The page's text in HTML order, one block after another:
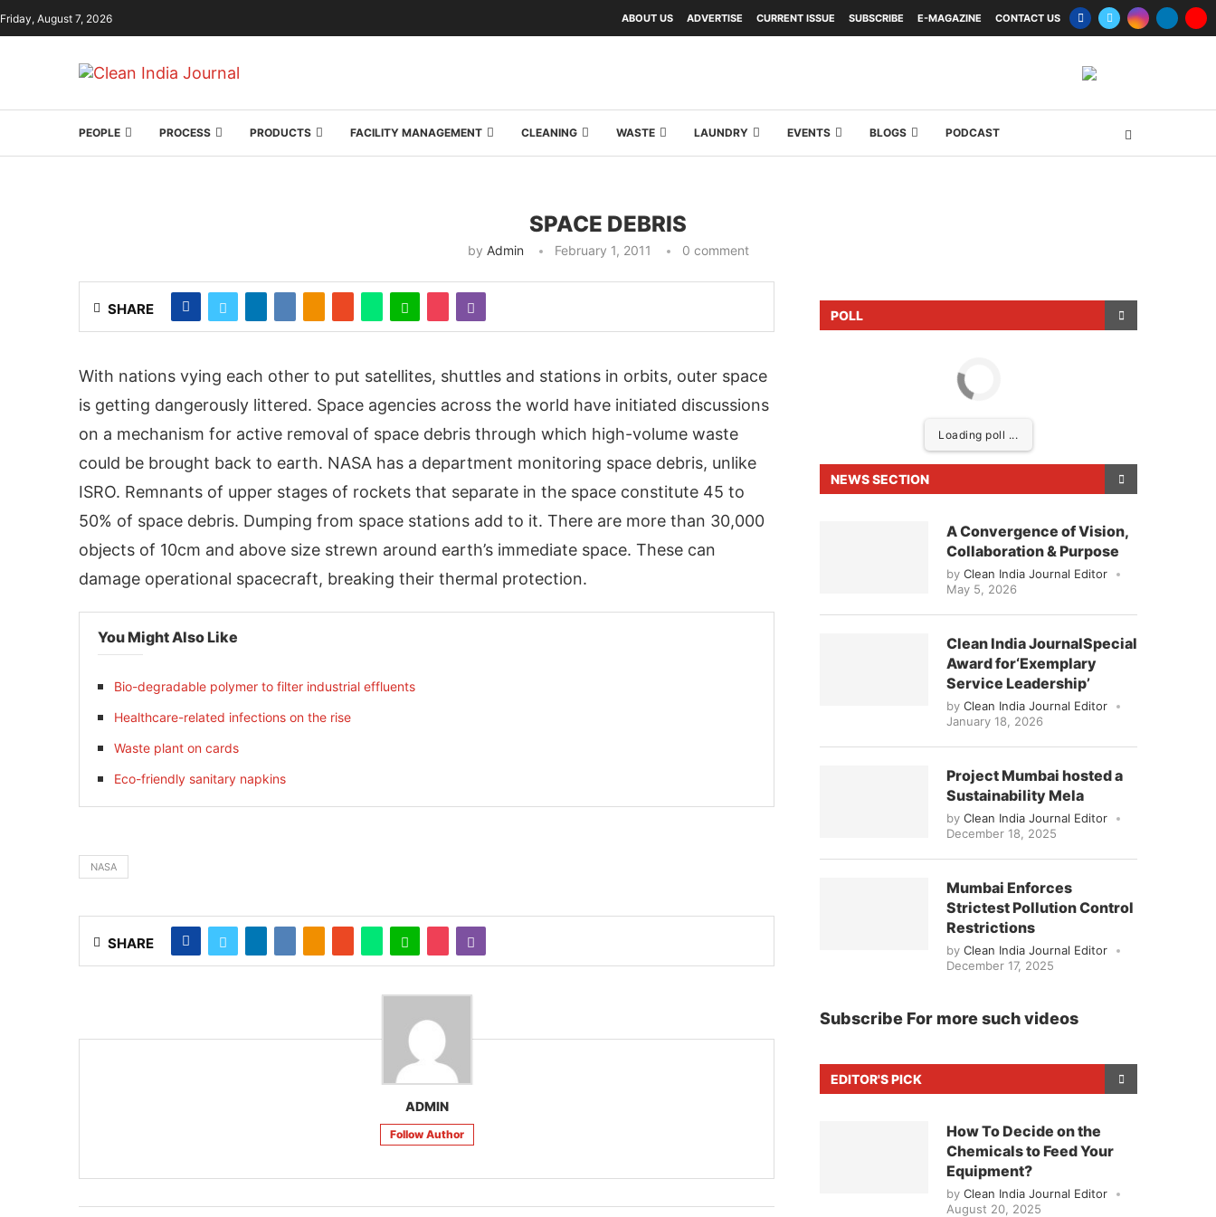
Friday, August 7, 2026 ABOUT US ADVERTISE CURRENT ISSUE SUBSCRIBE E-MAGAZINE CONTACT US
PEOPLE PROCESS PRODUCTS FACILITY MANAGEMENT CLEANING WASTE LAUNDRY EVENTS BLOGS PODCAST
the CIJConnect Bot-enabled WhatsApp We are pleased to announce thatClean India Journal
SPACE DEBRIS
by Admin February 1, 2011 0 comment
SHARE
With nations vying each other to put satellites, shuttles and stations in orbits, outer space
is getting dangerously littered. Space agencies across the world have initiated discussions
on a mechanism for active removal of space debris through which high-volume waste
could be brought back to earth. NASA has a department monitoring space debris, unlike
ISRO. Remnants of upper stages of rockets that separate in the space constitute 45 to
50% of space debris. Dumping from space stations add to it. There are more than 30,000
objects of 10cm and above size strewn around earth’s immediate space. These can
damage operational spacecraft, breaking their thermal protection.
You Might Also Like
Bio-degradable polymer to filter industrial effluents
Healthcare-related infections on the rise
Waste plant on cards
Eco-friendly sanitary napkins
NASA
SHARE
ADMIN
Follow Author
POLL
Loading poll ...
NEWS SECTION
A Convergence of Vision,
Collaboration & Purpose
by Clean India Journal Editor
May 5, 2026
Clean India JournalSpecial
Award for‘Exemplary
Service Leadership’
by Clean India Journal Editor
January 18, 2026
Project Mumbai hosted a
Sustainability Mela
by Clean India Journal Editor
December 18, 2025
Mumbai Enforces
Strictest Pollution Control
Restrictions
by Clean India Journal Editor
December 17, 2025
Subscribe For more such videos
EDITOR'S PICK
How To Decide on the
Chemicals to Feed Your
Equipment?
by Clean India Journal Editor
August 20, 2025